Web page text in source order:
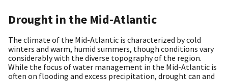
Drought in the Mid-Atlantic
The climate of the Mid-Atlantic is characterized by cold
winters and warm, humid summers, though conditions vary
considerably with the diverse topography of the region.
While the focus of water management in the Mid-Atlantic is
often on flooding and excess precipitation, drought can and